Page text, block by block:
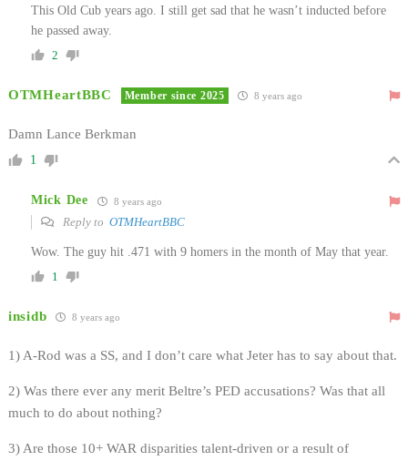
This Old Cub years ago. I still get sad that he wasn’t inducted before
he passed away.
2
OTMHeartBBC Member since 2025 8 years ago
Damn Lance Berkman
1
Mick Dee 8 years ago
Reply to OTMHeartBBC
Wow. The guy hit .471 with 9 homers in the month of May that year.
1
insidb 8 years ago
1) A-Rod was a SS, and I don’t care what Jeter has to say about that.
2) Was there ever any merit Beltre’s PED accusations? Was that all
much to do about nothing?
3) Are those 10+ WAR disparities talent-driven or a result of